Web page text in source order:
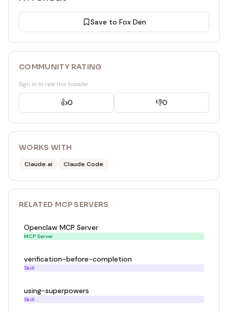
Save to Fox Den
COMMUNITY RATING
Sign in to rate this booster
👍0 👎0
WORKS WITH
Claude.ai Claude Code
RELATED MCP SERVERS
Openclaw MCP Server
MCP Server
verification-before-completion
Skill
using-superpowers
Skill